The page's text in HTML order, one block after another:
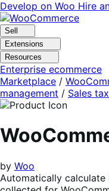
Skip
to
navigation
Skip
to
content
Develop on Woo Hire
Sell
Extensions
Resources
Enterprise ecommerce
Marketplace /
management / Sales
by Woo
Automatically